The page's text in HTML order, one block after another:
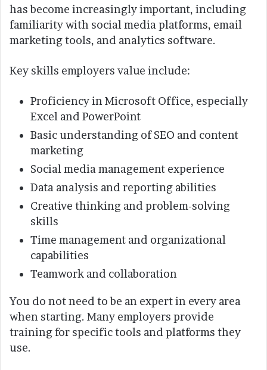
has become increasingly important, including
familiarity with social media platforms, email
marketing tools, and analytics software.
Key skills employers value include:
Proficiency in Microsoft Office, especially
Excel and PowerPoint
Basic understanding of SEO and content
marketing
Social media management experience
Data analysis and reporting abilities
Creative thinking and problem-solving
skills
Time management and organizational
capabilities
Teamwork and collaboration
You do not need to be an expert in every area
when starting. Many employers provide
training for specific tools and platforms they
use.